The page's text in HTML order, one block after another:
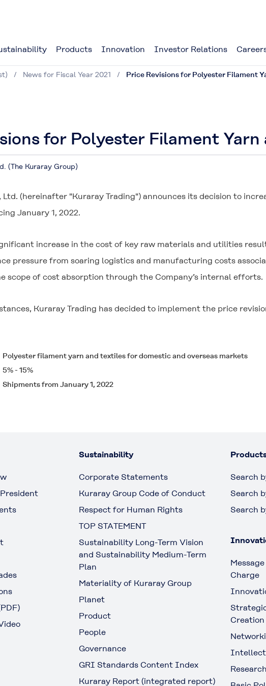
Products Innovation Investor Relations
News for Fiscal Year 2021 Price Revisions for Polyester Filament
for Polyester Filament Yarn
(The Kuraray Group)
Ltd. (hereinafter "Kuraray Trading") announces its decision to
January 1, 2022.
increase in the cost of key raw materials and utilities
pressure from soaring logistics and manufacturing costs
scope of cost absorption through the Company’s internal efforts.
Kuraray Trading has decided to implement the price
Polyester filament yarn and textiles for domestic and overseas markets
5% - 15%
Shipments from January 1, 2022
Sustainability
Corporate Statements
Kuraray Group Code of Conduct
Respect for Human Rights
TOP STATEMENT
Sustainability Long-Term Vision
and Sustainability Medium-Term
Plan
Materiality of Kuraray Group
Planet
Product
People
Governance
GRI Standards Content Index
Kuraray Report (integrated report)
Search
Search
Search
Charge
Creation